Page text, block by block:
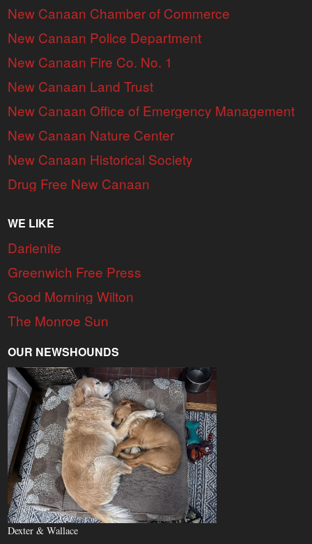
New Canaan Chamber of Commerce
New Canaan Police Department
New Canaan Fire Co. No. 1
New Canaan Land Trust
New Canaan Office of Emergency Management
New Canaan Nature Center
New Canaan Historical Society
Drug Free New Canaan
WE LIKE
Darienite
Greenwich Free Press
Good Morning Wilton
The Monroe Sun
OUR NEWSHOUNDS
Dexter & Wallace